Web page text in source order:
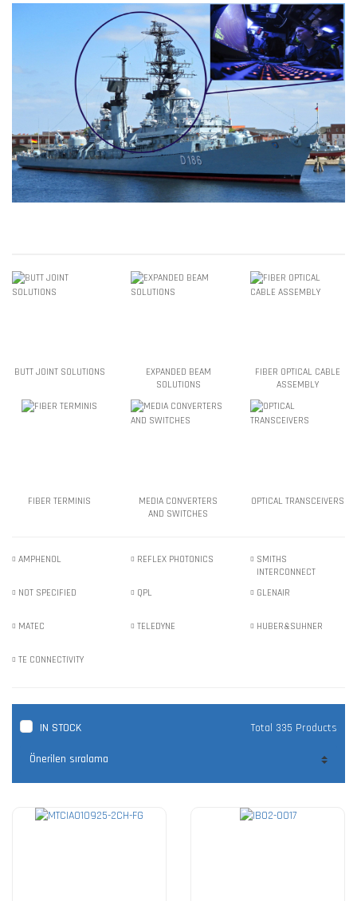
BUTT JOINT SOLUTIONS
EXPANDED BEAM
SOLUTIONS
FIBER OPTICAL CABLE
ASSEMBLY
FIBER TERMINIS
MEDIA CONVERTERS
AND SWITCHES
OPTICAL TRANSCEIVERS
AMPHENOL REFLEX PHOTONICS
SMITHS
INTERCONNECT
NOT SPECIFIED
QPL GLENAIR
MATEC TELEDYNE HUBER&SUHNER
TE CONNECTIVITY
IN STOCK Total 335 Products